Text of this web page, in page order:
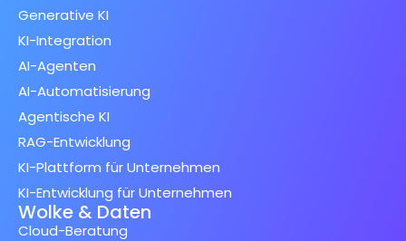
Generative KI
KI-Integration
AI-Agenten
AI-Automatisierung
Agentische KI
RAG-Entwicklung
KI-Plattform für Unternehmen
KI-Entwicklung für Unternehmen
Wolke & Daten
Cloud-Beratung